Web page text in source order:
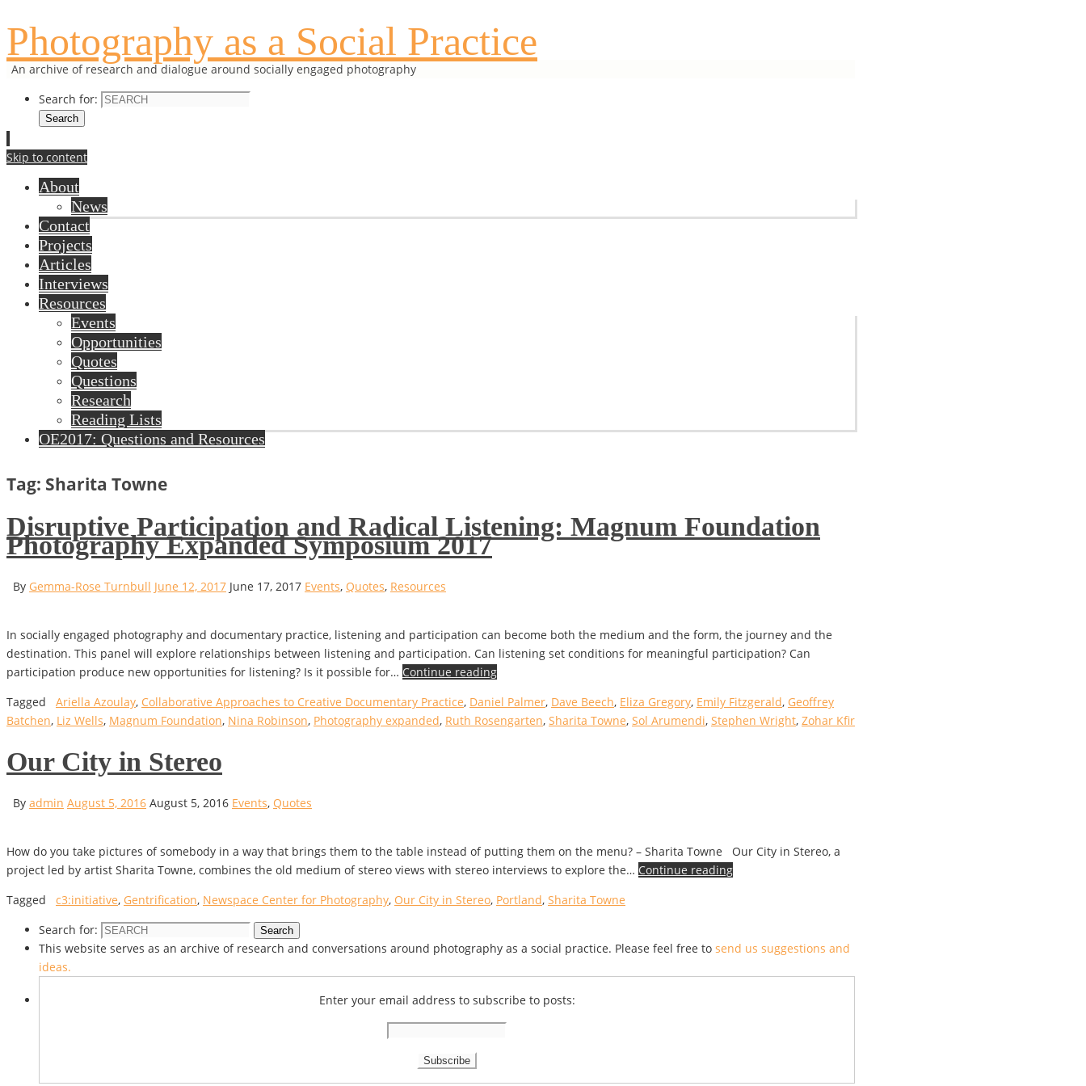
Photography as a Social Practice
An archive of research and dialogue around socially engaged photography
Search for:
Search
Skip to content
About
News
Contact
Projects
Articles
Interviews
Resources
Events
Opportunities
Quotes
Questions
Research
Reading Lists
OE2017: Questions and Resources
Tag: Sharita Towne
Disruptive Participation and Radical Listening: Magnum Foundation
Photography Expanded Symposium 2017
By Gemma-Rose Turnbull June 12, 2017 June 17, 2017 Events, Quotes, Resources
In socially engaged photography and documentary practice, listening and participation can become both the medium and the form, the journey and the
destination. This panel will explore relationships between listening and participation. Can listening set conditions for meaningful participation? Can
participation produce new opportunities for listening? Is it possible for… Continue reading
Tagged
Ariella Azoulay, Collaborative Approaches to Creative Documentary Practice, Daniel Palmer, Dave Beech, Eliza Gregory, Emily Fitzgerald, Geoffrey
Batchen, Liz Wells, Magnum Foundation, Nina Robinson, Photography expanded, Ruth Rosengarten, Sharita Towne, Sol Arumendi, Stephen Wright, Zohar Kfir
Our City in Stereo
By admin August 5, 2016 August 5, 2016 Events, Quotes
How do you take pictures of somebody in a way that brings them to the table instead of putting them on the menu? – Sharita Towne Our City in Stereo, a
project led by artist Sharita Towne, combines the old medium of stereo views with stereo interviews to explore the… Continue reading
Tagged
c3:initiative, Gentrification, Newspace Center for Photography, Our City in Stereo, Portland, Sharita Towne
Search for:
Search
This website serves as an archive of research and conversations around photography as a social practice. Please feel free to send us suggestions and
ideas.
Enter your email address to subscribe to posts: